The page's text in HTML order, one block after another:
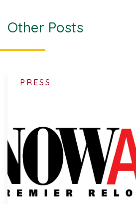
Other Posts
PRESS